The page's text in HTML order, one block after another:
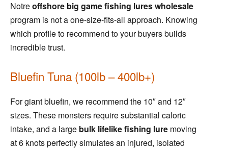
Notreoffshore big game fishing lures wholesale
program is not a one-size-fits-all approach. Knowing
which profile to recommend to your buyers builds
incredible trust.
Bluefin Tuna (100lb – 400lb+)
For giant bluefin, we recommend the 10″ and 12″
sizes. These monsters require substantial caloric
intake, and a large bulk lifelike fishing lure moving
at 6 knots perfectly simulates an injured, isolated